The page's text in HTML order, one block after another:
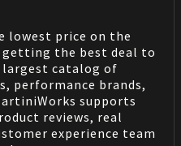
lowest price on the
the best deal to
largest catalog of
performance brands,
supports
reviews, real
experience team